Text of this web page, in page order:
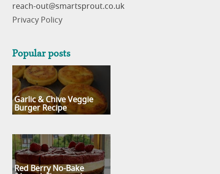
reach-out
Privacy Policy
Popular posts
Garlic & Chive Veggie
Burger Recipe
Red Berry No-Bake